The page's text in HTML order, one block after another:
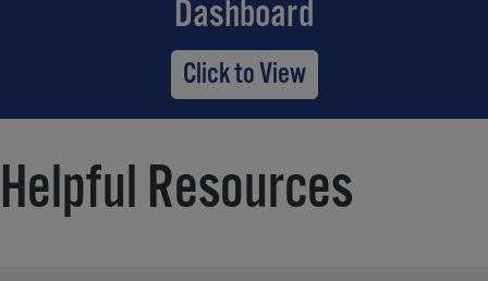
Dashboard
Click to View
Helpful Resources